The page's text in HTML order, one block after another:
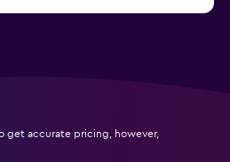
get accurate pricing, however,